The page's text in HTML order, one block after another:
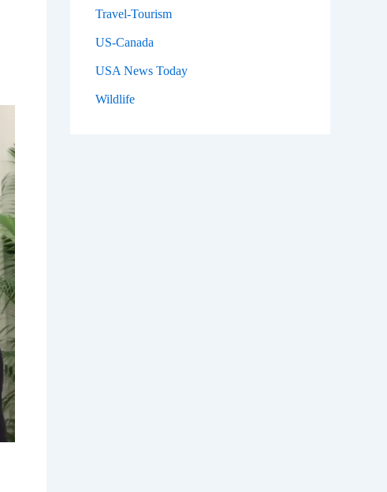
Travel-Tourism
US-Canada
USA News Today
Wildlife